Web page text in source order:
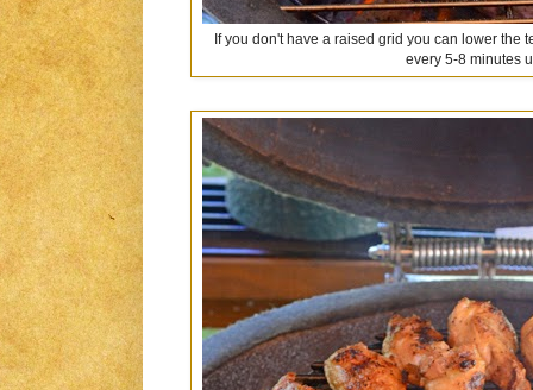
If you don't have a raised grid you can lower the
every 5-8 minutes